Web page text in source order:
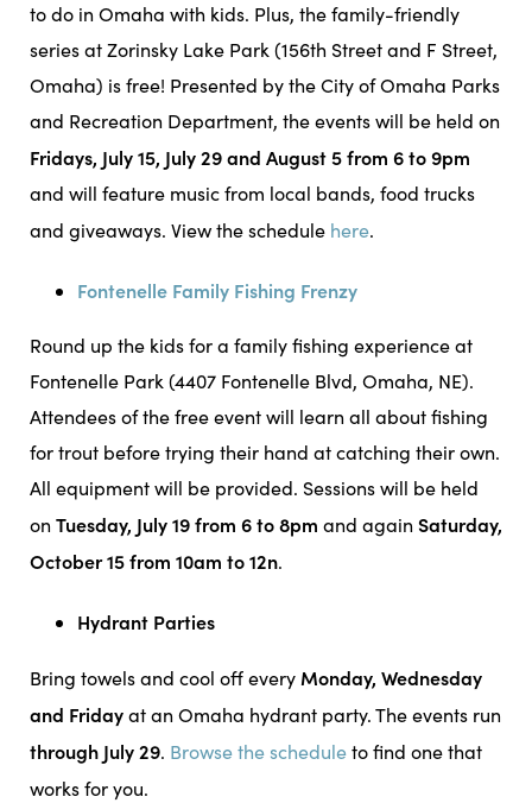
to do in Omaha with kids. Plus, the family-friendly
series at Zorinsky Lake Park (156th Street and F Street,
Omaha) is free! Presented by the City of Omaha Parks
and Recreation Department, the events will be held on
Fridays, July 15, July 29 and August 5 from 6 to 9pm
and will feature music from local bands, food trucks
and giveaways. View the schedule here.
Fontenelle Family Fishing Frenzy
Round up the kids for a family fishing experience at
Fontenelle Park (4407 Fontenelle Blvd, Omaha, NE).
Attendees of the free event will learn all about fishing
for trout before trying their hand at catching their own.
All equipment will be provided. Sessions will be held
on Tuesday, July 19 from 6 to 8pm and again Saturday,
October 15 from 10am to 12n.
Hydrant Parties
Bring towels and cool off every Monday, Wednesday
and Fridayat an Omaha hydrant party. The events run
through July 29. Browse the scheduleto find one that
works for you.